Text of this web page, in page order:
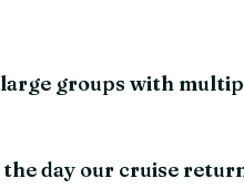
groups with
day our cruise